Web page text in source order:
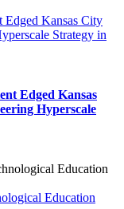
Kansas City
Strategy in
Edged Kansas
Hyperscale
Education